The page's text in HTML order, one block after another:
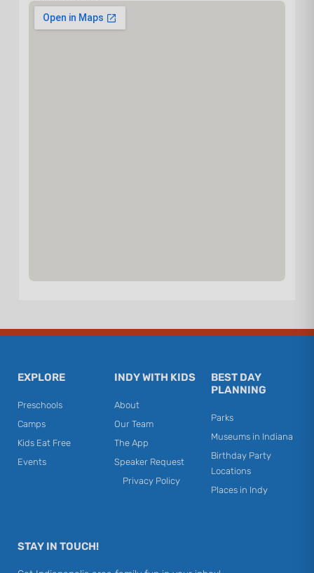
EXPLORE
Preschools
Camps
Kids Eat Free
Events
INDY WITH KIDS
About
Our Team
The App
Speaker Request
Privacy Policy
BEST DAY
PLANNING
Parks
Museums in Indiana
Birthday Party
Locations
Places in Indy
STAY IN TOUCH!